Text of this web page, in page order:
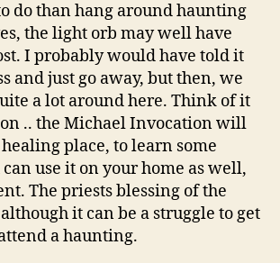
do than hang around haunting
the light orb may well have
I probably would have told it
and just go away, but then, we
a lot around here. Think of it
.. the Michael Invocation will
place, to learn some
use it on your home as well,
The priests blessing of the
it can be a struggle to get
a haunting.